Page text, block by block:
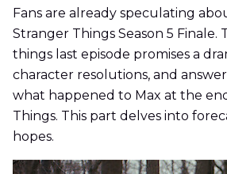
Fans are already speculating
Stranger Things Season 5 Finale.
things last episode promises a
character resolutions, and
what happened to Max at the
Things. This part delves into
hopes.